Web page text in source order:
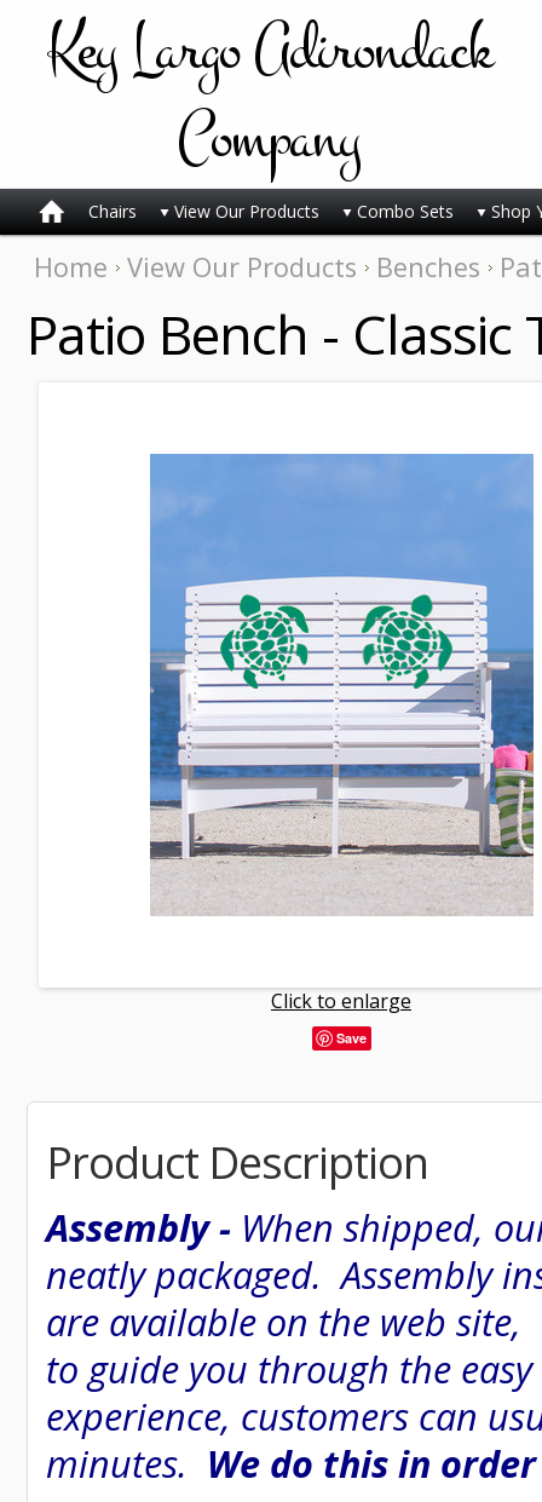
KeyLargo Adirondack
Company
Chairs View Our Products Combo Sets Shop
Home View Our Products Benches
Patio Bench - Classic
Click to enlarge
Save
Product Description
Assembly - When shipped,
neatly packaged. Assembly
are available on the web
to guide you through the easy
experience, customers can
minutes. We do this in